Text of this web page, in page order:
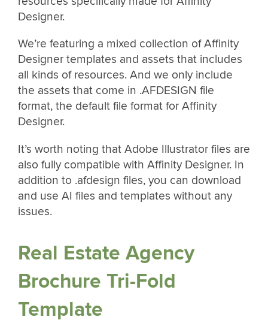
Designer.
We’re featuring a mixed collection of Affinity
Designer templates and assets that includes
all kinds of resources. And we only include
the assets that come in .AFDESIGN file
format, the default file format for Affinity
Designer.
It’s worth noting that Adobe Illustrator files are
also fully compatible with Affinity Designer. In
addition to .afdesign files, you can download
and use AI files and templates without any
issues.
Real Estate Agency
Brochure Tri-Fold
Template